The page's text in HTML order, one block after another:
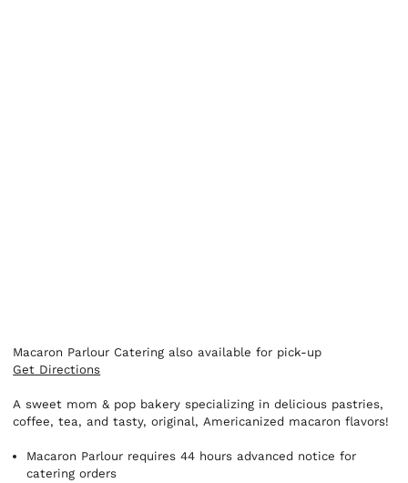
Macaron Parlour Catering also available for pick-up
Get Directions
A sweet mom & pop bakery specializing in delicious pastries,
coffee, tea, and tasty, original, Americanized macaron flavors!
Macaron Parlour requires 44 hours advanced notice for
catering orders